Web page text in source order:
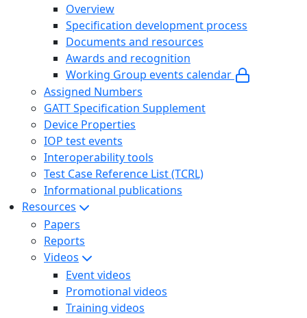
Overview
Specification development process
Documents and resources
Awards and recognition
Working Group events calendar
Assigned Numbers
GATT Specification Supplement
Device Properties
IOP test events
Interoperability tools
Test Case Reference List (TCRL)
Informational publications
Resources
Papers
Reports
Videos
Event videos
Promotional videos
Training videos